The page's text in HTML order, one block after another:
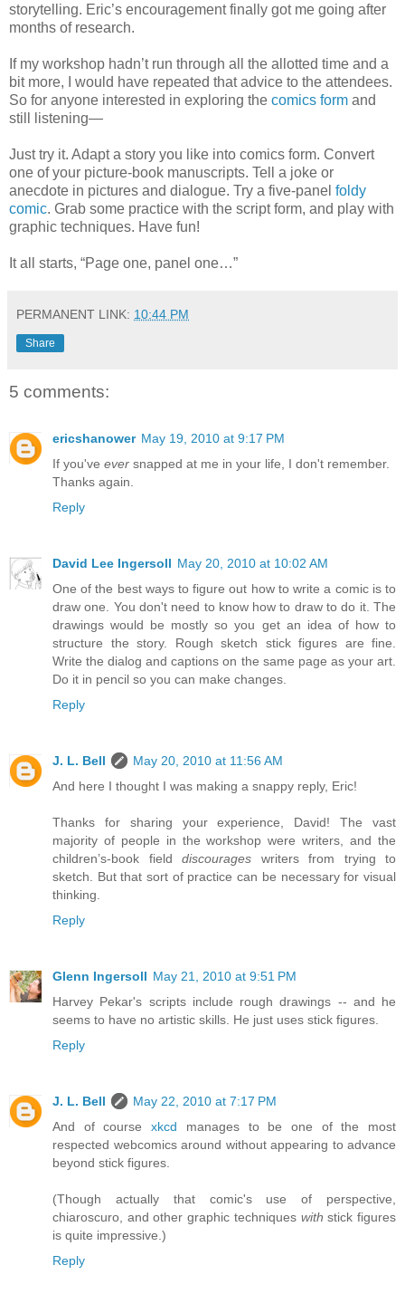
storytelling. Eric’s encouragement finally got me going after
months of research.
If my workshop hadn’t run through all the allotted time and a
bit more, I would have repeated that advice to the attendees.
So for anyone interested in exploring the comics form and
still listening—
Just try it. Adapt a story you like into comics form. Convert
one of your picture-book manuscripts. Tell a joke or
anecdote in pictures and dialogue. Try a five-panel foldy
comic. Grab some practice with the script form, and play with
graphic techniques. Have fun!
It all starts, “Page one, panel one…”
PERMANENT LINK: 10:44 PM
Share
5 comments:
ericshanower May 19, 2010 at 9:17 PM
If you've ever snapped at me in your life, I don't remember.
Thanks again.
Reply
David Lee Ingersoll May 20, 2010 at 10:02 AM
One of the best ways to figure out how to write a comic is to
draw one. You don't need to know how to draw to do it. The
drawings would be mostly so you get an idea of how to
structure the story. Rough sketch stick figures are fine.
Write the dialog and captions on the same page as your art.
Do it in pencil so you can make changes.
Reply
J. L. Bell
May 20, 2010 at 11:56 AM
And here I thought I was making a snappy reply, Eric!
Thanks for sharing your experience, David! The vast
majority of people in the workshop were writers, and the
children’s-book field discourages writers from trying to
sketch. But that sort of practice can be necessary for visual
thinking.
Reply
Glenn Ingersoll May 21, 2010 at 9:51 PM
Harvey Pekar's scripts include rough drawings -- and he
seems to have no artistic skills. He just uses stick figures.
Reply
J. L. Bell
May 22, 2010 at 7:17 PM
And of coursexkcd manages to be one of the most
respected webcomics around without appearing to advance
beyond stick figures.
(Though actually that comic's use of perspective,
chiaroscuro, and other graphic techniques with stick figures
is quite impressive.)
Reply